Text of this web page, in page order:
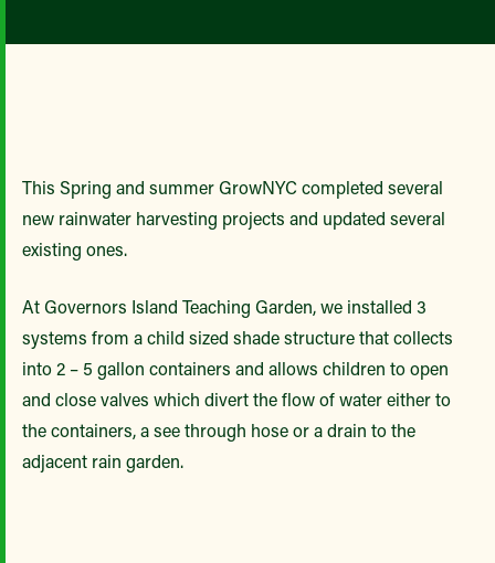
This Spring and summer GrowNYC completed several
new rainwater harvesting projects and updated several
existing ones.
At Governors Island Teaching Garden, we installed 3
systems from a child sized shade structure that collects
into 2 – 5 gallon containers and allows children to open
and close valves which divert the flow of water either to
the containers, a see through hose or a drain to the
adjacent rain garden.